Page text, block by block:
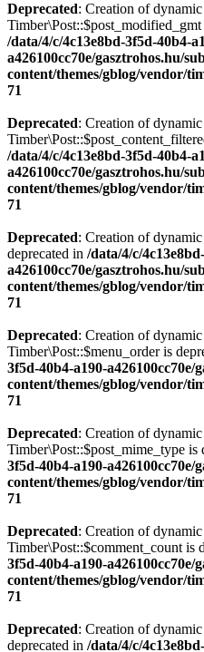
Deprecated: Creation of
Timber\Post::$post_modified_gmt
/data/4/c/4c13e8bd-3f5d-40b4-
a426100cc70e/gasztrohos.hu/
content/themes/gblog/vendor/
71
Deprecated: Creation of
/data/4/c/4c13e8bd-3f5d-40b4-
a426100cc70e/gasztrohos.hu/
content/themes/gblog/vendor/
71
Deprecated: Creation of
deprecated in /data/4/c/
a426100cc70e/gasztrohos.hu/
content/themes/gblog/vendor/
71
Deprecated: Creation of
Timber\Post::$menu_order is
3f5d-40b4-a190-
content/themes/gblog/vendor/
71
Deprecated: Creation of
Timber\Post::$post_mime_type is
3f5d-40b4-a190-
content/themes/gblog/vendor/
71
Deprecated: Creation of
Timber\Post::$comment_count is
3f5d-40b4-a190-
content/themes/gblog/vendor/
71
Deprecated: Creation of
deprecated in /data/4/c/